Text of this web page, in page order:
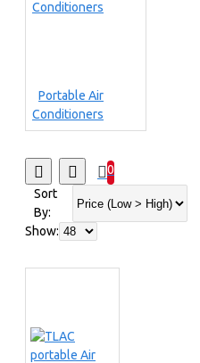
Portable Air
Conditioners
0
Sort
By:
Show: